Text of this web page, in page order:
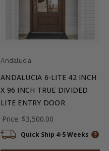
Andalucia
ANDALUCIA 6-LITE 42 INCH
X 96 INCH TRUE DIVIDED
LITE ENTRY DOOR
Price: $3,500.00
Quick Ship 4-5 Weeks